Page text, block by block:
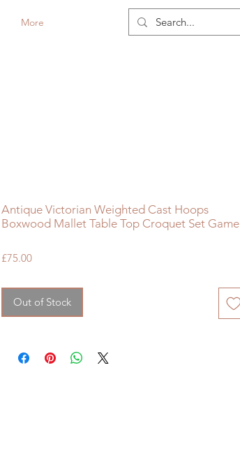
More
Antique Victorian Weighted Cast Hoops
Boxwood Mallet Table Top Croquet Set Game
£75.00Price
Out of Stock